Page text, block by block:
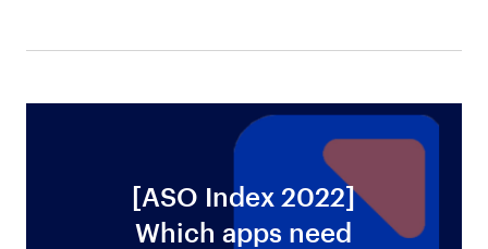
[ASO Index 2022]
Which apps need